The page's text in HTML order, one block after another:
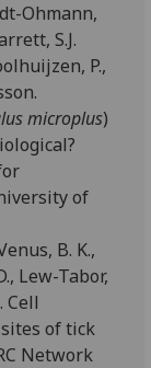
Ohmann,
S.J.
P.,
microplus)
of
B. K.,
Lew-Tabor,
Cell
of tick
Network